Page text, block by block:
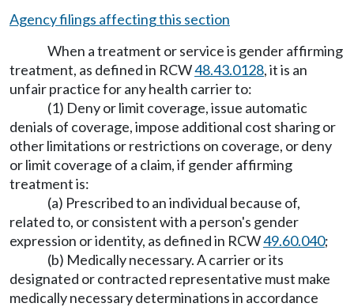
Agency filings affecting this section
When a treatment or service is gender affirming
treatment, as defined in RCW48.43.0128, it is an
unfair practice for any health carrier to:
(1) Deny or limit coverage, issue automatic
denials of coverage, impose additional cost sharing or
other limitations or restrictions on coverage, or deny
or limit coverage of a claim, if gender affirming
treatment is:
(a) Prescribed to an individual because of,
related to, or consistent with a person's gender
expression or identity, as defined in RCW49.60.040;
(b) Medically necessary. A carrier or its
designated or contracted representative must make
medically necessary determinations in accordance